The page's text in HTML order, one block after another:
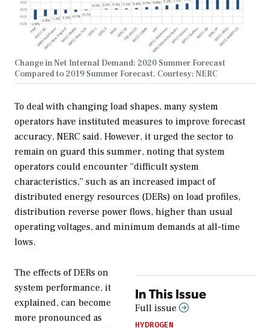
Change in Net Internal Demand: 2020 Summer Forecast
Compared to 2019 Summer Forecast. Courtesy: NERC
To deal with changing load shapes, many system
operators have instituted measures to improve forecast
accuracy, NERC said. However, it urged the sector to
remain on guard this summer, noting that system
operators could encounter “difficult system
characteristics,” such as an increased impact of
distributed energy resources (DERs) on load profiles,
distribution reverse power flows, higher than usual
operating voltages, and minimum demands at all-time
lows.
In This Issue
Full issue
HYDROGEN
The effects of DERs on
system performance, it
explained, can become
more pronounced as